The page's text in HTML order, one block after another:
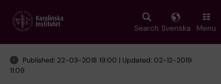
main
Search Svenska Menu
Published: 22-03-2018 19:00 | Updated: 02-12-2019
11:09